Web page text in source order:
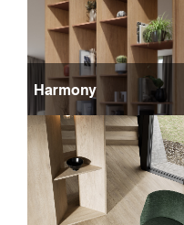
Harmony